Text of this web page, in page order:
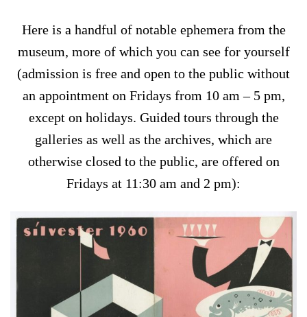
Here is a handful of notable ephemera from the
museum, more of which you can see for yourself
(admission is free and open to the public without
an appointment on Fridays from 10 am – 5 pm,
except on holidays. Guided tours through the
galleries as well as the archives, which are
otherwise closed to the public, are offered on
Fridays at 11:30 am and 2 pm):